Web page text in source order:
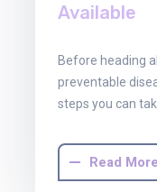
Available
Before heading
preventable
steps you can
Read More